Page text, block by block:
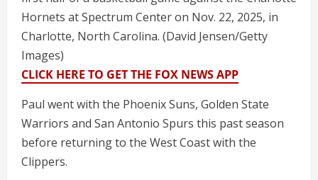
Hornets at Spectrum Center on Nov. 22, 2025, in
Charlotte, North Carolina. (David Jensen/Getty
Images)
CLICK HERE TO GET THE FOX NEWS APP
Paul went with the Phoenix Suns, Golden State
Warriors and San Antonio Spurs this past season
before returning to the West Coast with the
Clippers.